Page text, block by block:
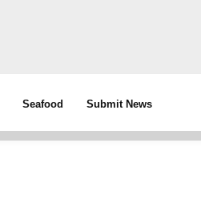
Seafood Submit News